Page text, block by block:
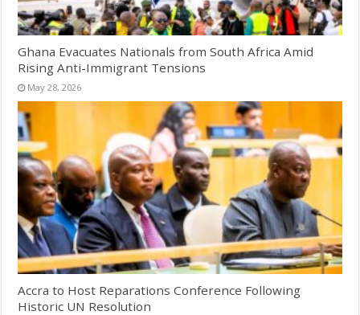
Ghana Evacuates Nationals from South Africa Amid
Rising Anti-Immigrant Tensions
May 28, 2026
Accra to Host Reparations Conference Following
Historic UN Resolution